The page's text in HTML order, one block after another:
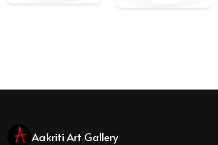
Aakriti Art Gallery